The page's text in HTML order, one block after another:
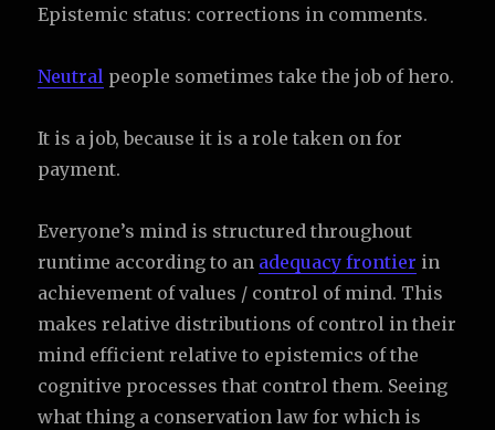
Epistemic status: corrections in comments.
Neutral people sometimes take the job of hero.
It is a job, because it is a role taken on for
payment.
Everyone’s mind is structured throughout
runtime according to an adequacy frontier in
achievement of values / control of mind. This
makes relative distributions of control in their
mind efficient relative to epistemics of the
cognitive processes that control them. Seeing
what thing a conservation law for which is